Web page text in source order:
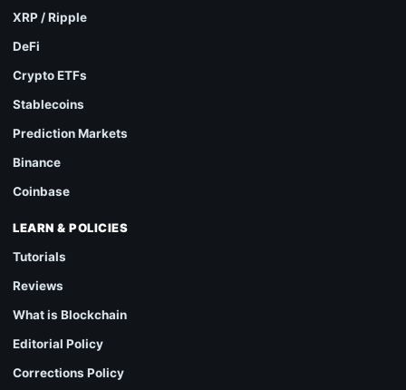
XRP / Ripple
DeFi
Crypto ETFs
Stablecoins
Prediction Markets
Binance
Coinbase
LEARN & POLICIES
Tutorials
Reviews
What is Blockchain
Editorial Policy
Corrections Policy